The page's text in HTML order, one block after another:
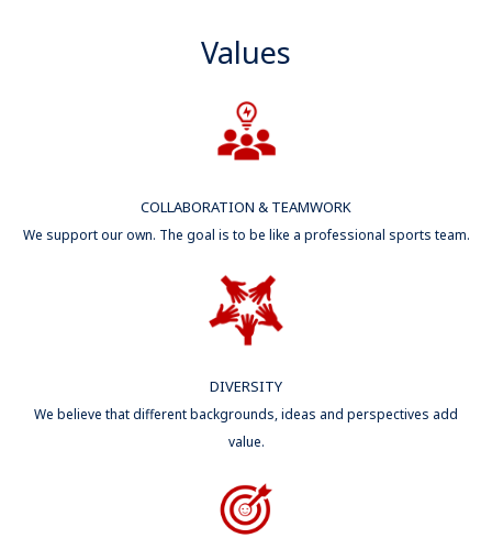
Values
COLLABORATION & TEAMWORK
We support our own. The goal is to be like a professional sports team.
DIVERSITY
We believe that different backgrounds, ideas and perspectives add
value.